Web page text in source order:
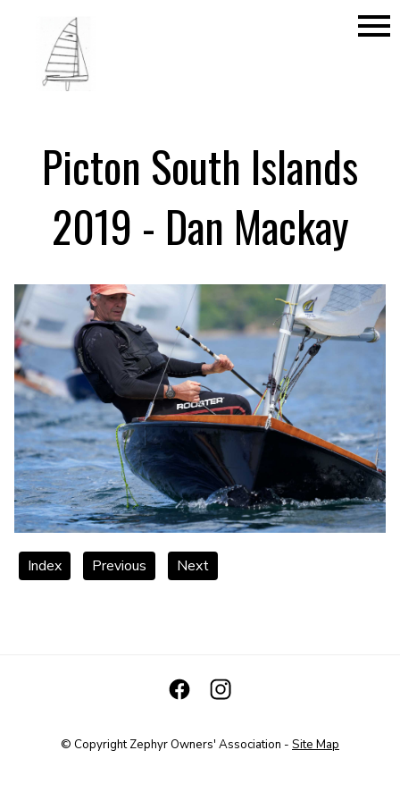
menu
Picton South Islands
2019 - Dan Mackay
Index Previous Next
© CopyrightZephyr Owners' Association - Site Map